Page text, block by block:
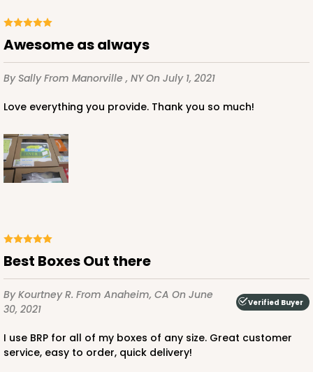
$66.10 $0.66 ea. $21.28 $2.13 ea.
2097 - 6" x 6" x 2 1/2"
5Reviews
Pink/White
CASE100
Awesome as always
By SallyFrom Manorville , NYOn July 1, 2021
Love everything you provide. Thank you so much!
Best Boxes Out there
By Kourtney R. From Anaheim, CA On June
30, 2021
Verified Buyer
I use BRP for all of my boxes of any size. Great customer
service, easy to order, quick delivery!